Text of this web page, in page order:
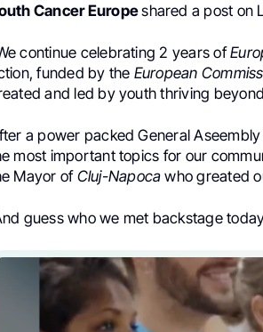
Cancer Europeshared a post on
continue celebrating 2 years of
funded by the European
and led by youth thriving
a power packed General
most important topics for our
Mayor ofCluj-Napoca who greated
guess who we met backstage